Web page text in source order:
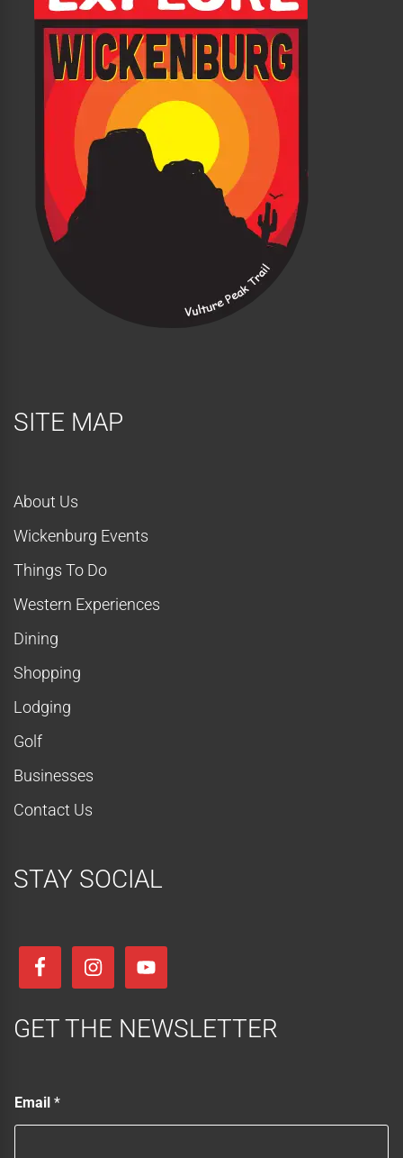
SITE MAP
About Us
Wickenburg Events
Things To Do
Western Experiences
Dining
Shopping
Lodging
Golf
Businesses
Contact Us
STAY SOCIAL
GET THE NEWSLETTER
m
a
Email *